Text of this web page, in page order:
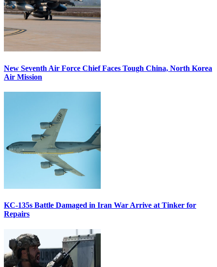
New Seventh Air Force Chief Faces Tough China, North Korea
Air Mission
KC-135s Battle Damaged in Iran War Arrive at Tinker for
Repairs